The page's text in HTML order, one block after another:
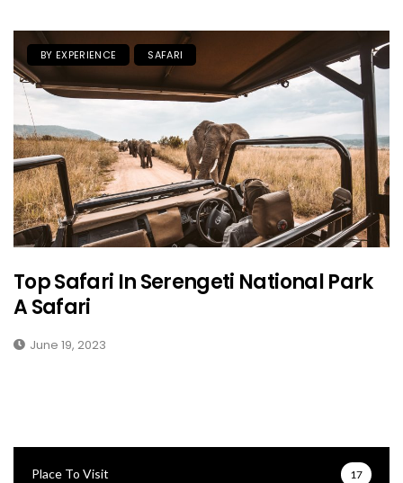
BY EXPERIENCE SAFARI
Top Safari In Serengeti National Park
A Safari
June 19, 2023
Place To Visit 17